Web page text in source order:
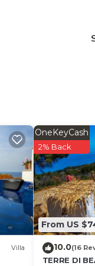
Villa
From US
OneKeyCash
2% Back
10.0(16
TERRE DI